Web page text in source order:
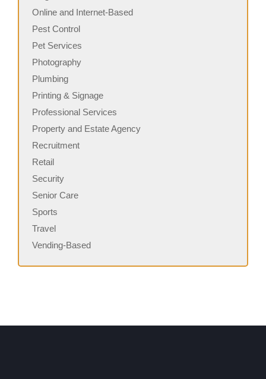
Online and Internet-Based
Pest Control
Pet Services
Photography
Plumbing
Printing & Signage
Professional Services
Property and Estate Agency
Recruitment
Retail
Security
Senior Care
Sports
Travel
Vending-Based